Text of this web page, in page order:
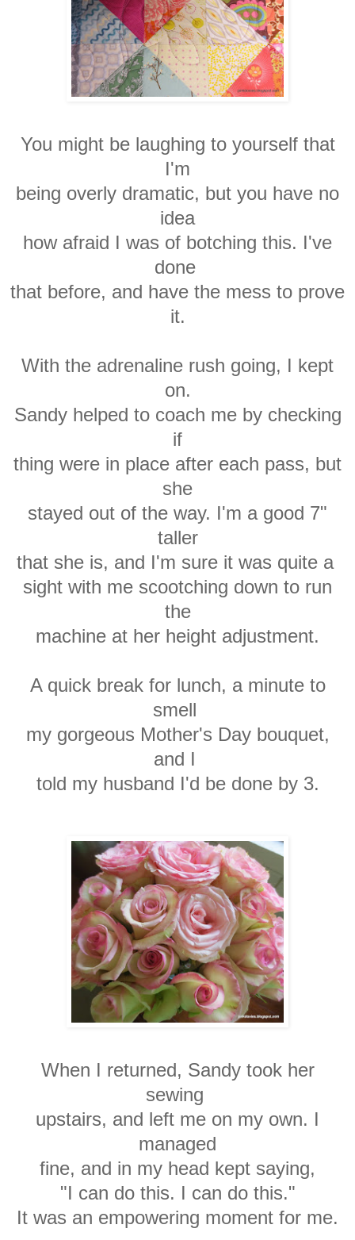
You might be laughing to yourself that
I'm
being overly dramatic, but you have no
idea
how afraid I was of botching this. I've
done
that before, and have the mess to prove
it.
With the adrenaline rush going, I kept
on.
Sandy helped to coach me by checking
if
thing were in place after each pass, but
she
stayed out of the way. I'm a good 7"
taller
that she is, and I'm sure it was quite a
sight with me scootching down to run
the
machine at her height adjustment.
A quick break for lunch, a minute to
smell
my gorgeous Mother's Day bouquet,
and I
told my husband I'd be done by 3.
When I returned, Sandy took her
sewing
upstairs, and left me on my own. I
managed
fine, and in my head kept saying,
"I can do this. I can do this."
It was an empowering moment for me.